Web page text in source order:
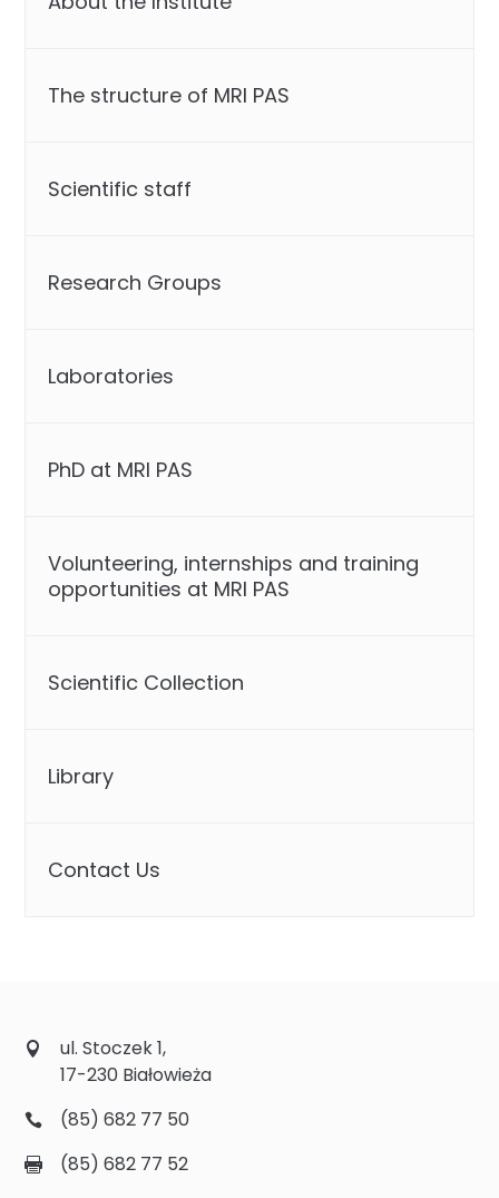
The structure of MRI PAS
Scientific staff
Research Groups
Laboratories
PhD at MRI PAS
Volunteering, internships and training
opportunities at MRI PAS
Scientific Collection
Library
Contact Us
ul. Stoczek 1,
17-230 Białowieża
(85) 682 77 50
(85) 682 77 52